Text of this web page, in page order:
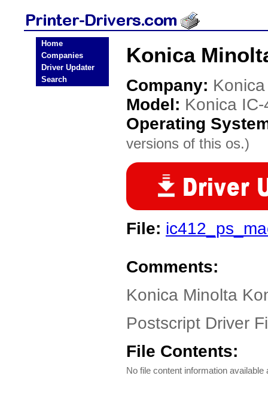
Home
Companies
Driver Updater
Search
Konica
Company:
Model: Konica
Operating
versions of this os.)
File:
Comments:
Konica Minolta
Postscript Driver
File Contents:
No file content information available